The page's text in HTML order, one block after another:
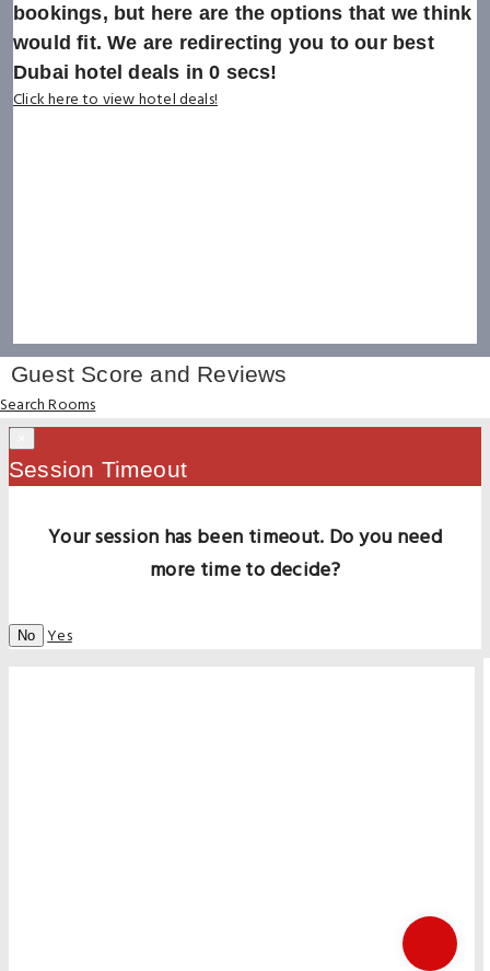
bookings, but here are the options that we think
would fit. We are redirecting you to our best
Dubai hotel deals in0 secs!
Click here to view hotel deals!
Guest Score and Reviews
Search Rooms
Session Timeout
Your session has been timeout. Do you need
more time to decide?
No Yes